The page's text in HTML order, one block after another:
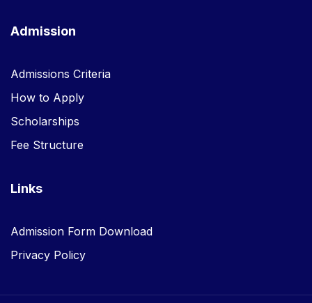
Admission
Admissions Criteria
How to Apply
Scholarships
Fee Structure
Links
Admission Form Download
Privacy Policy